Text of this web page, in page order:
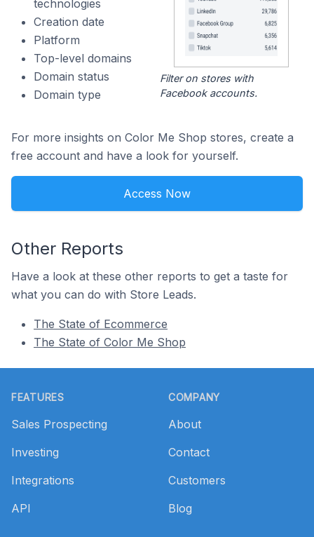
technologies
Creation date
Platform
Top-level domains
Domain status
Domain type
Filter on stores with
Facebook accounts.
For more insights on Color Me Shop stores, create a
free account and have a look for yourself.
Access Now
Other Reports
Have a look at these other reports to get a taste for
what you can do with Store Leads.
The State of Ecommerce
The State of Color Me Shop
FEATURES
Sales Prospecting
Investing
Integrations
API
COMPANY
About
Contact
Customers
Blog